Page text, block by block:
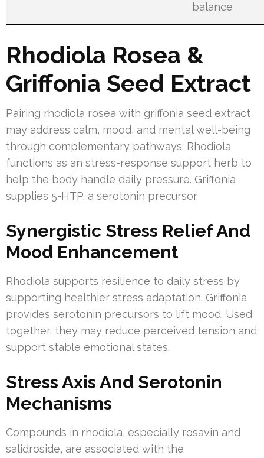
balance
Rhodiola Rosea &
Griffonia Seed Extract
Pairing rhodiola rosea with griffonia seed extract
may address calm, mood, and mental well-being
through complementary pathways. Rhodiola
functions as an stress-response support herb to
help the body handle daily pressure. Griffonia
supplies 5-HTP, a serotonin precursor.
Synergistic Stress Relief And
Mood Enhancement
Rhodiola supports resilience to daily stress by
supporting healthier stress adaptation. Griffonia
provides serotonin precursors to lift mood. Used
together, they may reduce perceived tension and
support stable emotional states.
Stress Axis And Serotonin
Mechanisms
Compounds in rhodiola, especially rosavin and
salidroside, are associated with the